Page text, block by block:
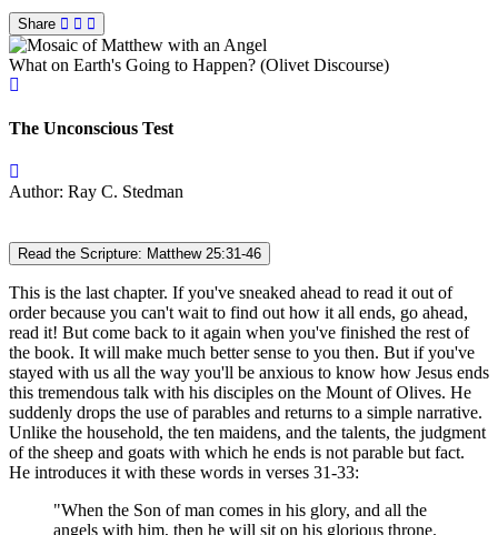
Share
What on Earth's Going to Happen? (Olivet Discourse)
The Unconscious Test
Author: Ray C. Stedman
Read the Scripture: Matthew 25:31-46
This is the last chapter. If you've sneaked ahead to read it out of
order because you can't wait to find out how it all ends, go ahead,
read it! But come back to it again when you've finished the rest of
the book. It will make much better sense to you then. But if you've
stayed with us all the way you'll be anxious to know how Jesus ends
this tremendous talk with his disciples on the Mount of Olives. He
suddenly drops the use of parables and returns to a simple narrative.
Unlike the household, the ten maidens, and the talents, the judgment
of the sheep and goats with which he ends is not parable but fact.
He introduces it with these words in verses 31-33:
"When the Son of man comes in his glory, and all the
angels with him, then he will sit on his glorious throne.